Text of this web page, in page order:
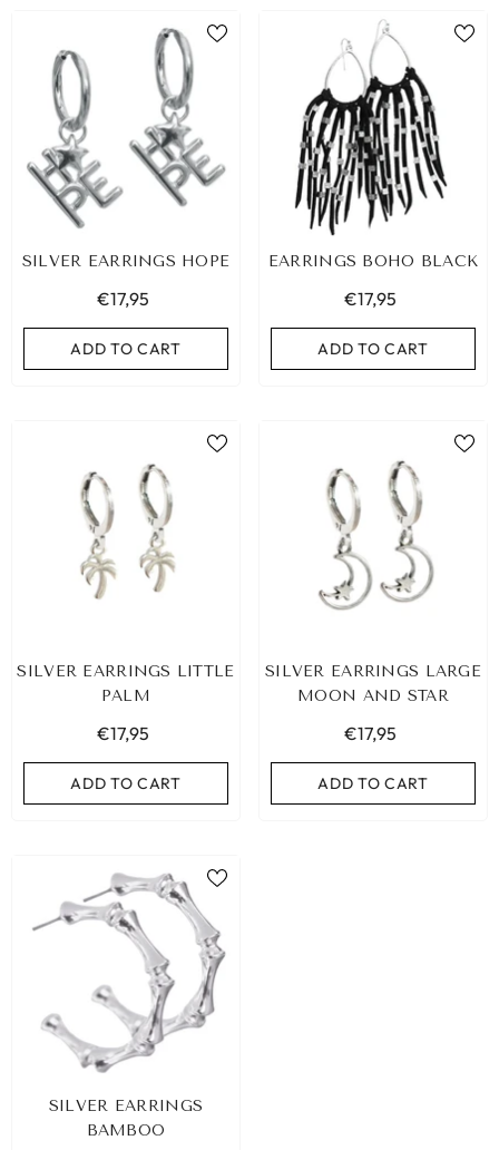
SILVER EARRINGS HOPE
€17,95
ADD TO CART
EARRINGS BOHO BLACK
€17,95
ADD TO CART
SILVER EARRINGS LITTLE
PALM
€17,95
ADD TO CART
SILVER EARRINGS LARGE
MOON AND STAR
€17,95
ADD TO CART
SILVER EARRINGS
BAMBOO